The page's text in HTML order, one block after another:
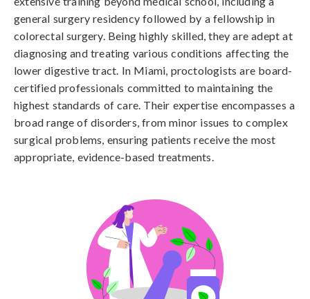
general surgery residency followed by a fellowship in
colorectal surgery. Being highly skilled, they are adept at
diagnosing and treating various conditions affecting the
lower digestive tract. In Miami, proctologists are board-
certified professionals committed to maintaining the
highest standards of care. Their expertise encompasses a
broad range of disorders, from minor issues to complex
surgical problems, ensuring patients receive the most
appropriate, evidence-based treatments.